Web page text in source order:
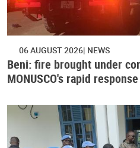
06 AUGUST 2026 NEWS
Beni: fire brought under
MONUSCO's rapid response